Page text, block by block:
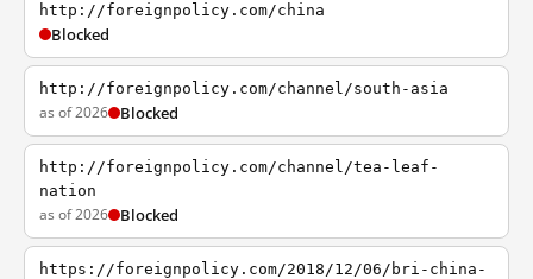
http://foreignpolicy.com/china
Blocked
http://foreignpolicy.com/channel/south-asia
as of 2026 Blocked
http://foreignpolicy.com/channel/tea-leaf-
nation
as of 2026 Blocked
https://foreignpolicy.com/2018/12/06/bri-china-